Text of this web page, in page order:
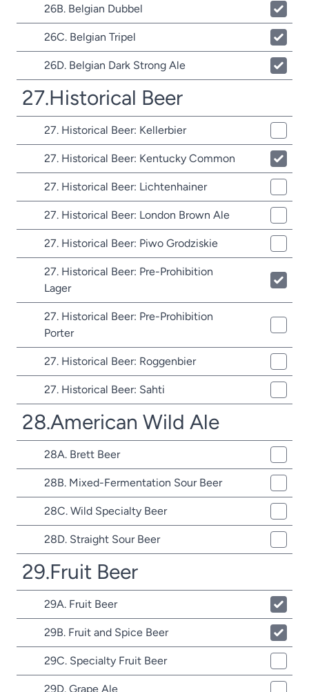
26B. Belgian Dubbel
26C. Belgian Tripel
26D. Belgian Dark Strong Ale
27.Historical Beer
27. Historical Beer: Kellerbier
27. Historical Beer: Kentucky Common
27. Historical Beer: Lichtenhainer
27. Historical Beer: London Brown Ale
27. Historical Beer: Piwo Grodziskie
27. Historical Beer: Pre-Prohibition
Lager
27. Historical Beer: Pre-Prohibition
Porter
27. Historical Beer: Roggenbier
27. Historical Beer: Sahti
28.American Wild Ale
28A. Brett Beer
28B. Mixed-Fermentation Sour Beer
28C. Wild Specialty Beer
28D. Straight Sour Beer
29.Fruit Beer
29A. Fruit Beer
29B. Fruit and Spice Beer
29C. Specialty Fruit Beer
29D. Grape Ale